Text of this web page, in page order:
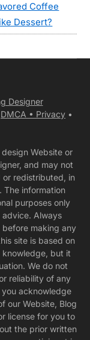
Coffee
Dessert?
Designer
DMCA • Privacy •
Website or
and may not
redistributed, in
The information
purposes only
Always
making any
site is based on
knowledge, but it
We do not
reliability of any
acknowledge
our Website, Blog
license for you to
the prior written